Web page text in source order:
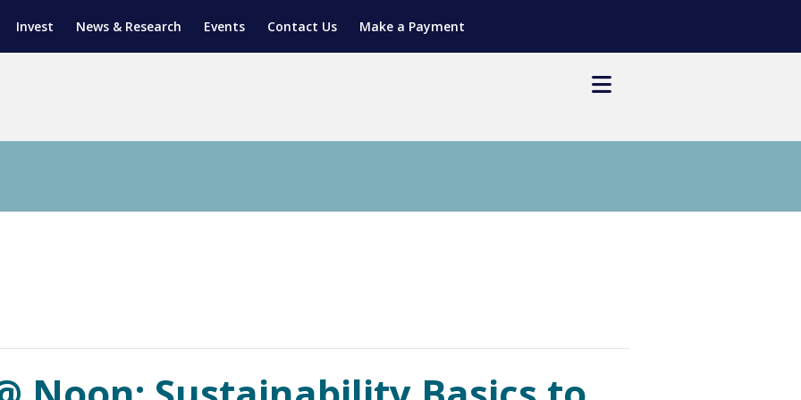
Invest News & Research Events Contact Us Make a Payment
(SGAP)
PROGRAM
TRAINING